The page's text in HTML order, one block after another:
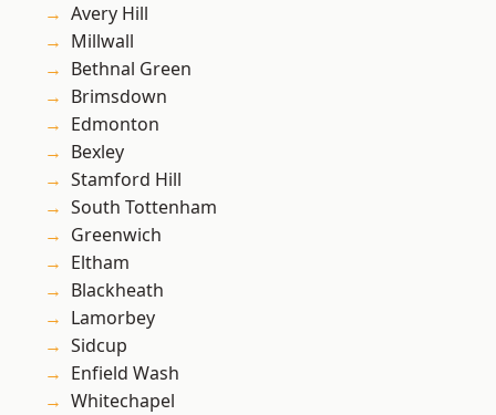
Avery Hill
Millwall
Bethnal Green
Brimsdown
Edmonton
Bexley
Stamford Hill
South Tottenham
Greenwich
Eltham
Blackheath
Lamorbey
Sidcup
Enfield Wash
Whitechapel